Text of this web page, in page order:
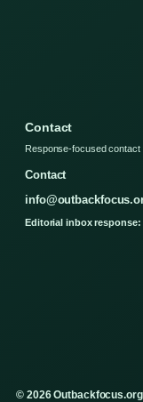
Contact
Response-focused contact
Contact
Editorial inbox
© 2026 Outbackfocus.org